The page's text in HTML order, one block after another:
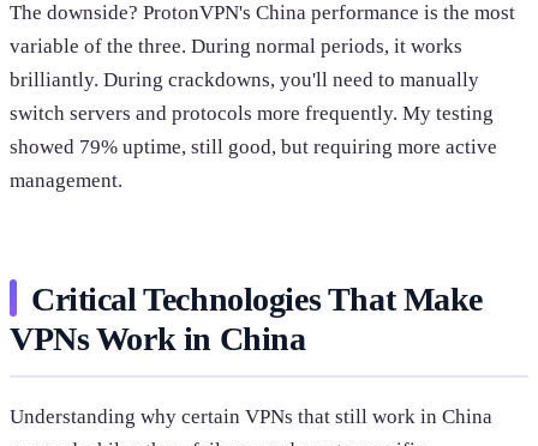
The downside? ProtonVPN's China performance is the most
variable of the three. During normal periods, it works
brilliantly. During crackdowns, you'll need to manually
switch servers and protocols more frequently. My testing
showed 79% uptime, still good, but requiring more active
management.
Critical Technologies That Make
VPNs Work in China
Understanding why certain VPNs that still work in China